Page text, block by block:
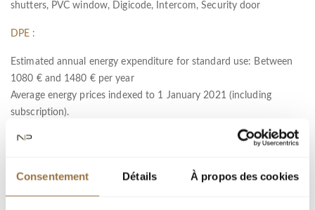
Consentement Détails À propos des cookies
shutters, PVC window, Digicode, Intercom, Security door
DPE :
Estimated annual energy expenditure for standard use: Between
1080 € and 1480 € per year
Average energy prices indexed to 1 January 2021 (including
subscription).
Information on the risks to which this property is exposed is
Ref : 11431